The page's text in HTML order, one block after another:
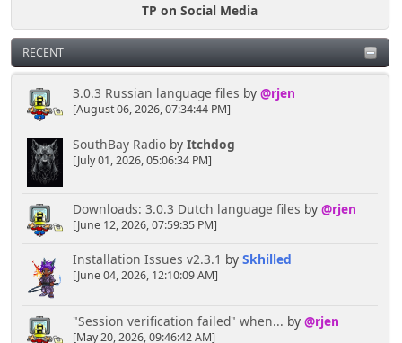
TP on Social Media
RECENT
3.0.3 Russian language files by @rjen
[August 06, 2026, 07:34:44 PM]
SouthBay Radioby Itchdog
[July 01, 2026, 05:06:34 PM]
Downloads: 3.0.3 Dutch language files by @rjen
[June 12, 2026, 07:59:35 PM]
Installation Issues v2.3.1 by Skhilled
[June 04, 2026, 12:10:09 AM]
"Session verification failed" when... by @rjen
[May 20, 2026, 09:46:42 AM]